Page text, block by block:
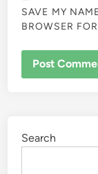
SAVE MY
BROWSER
Search